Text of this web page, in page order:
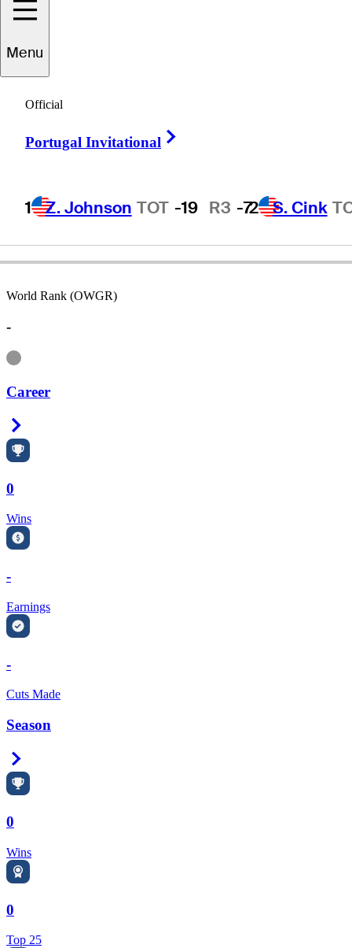
Menu
Official
Portugal Invitational
1 Z. Johnson TOT -19 R3 -72 S. Cink
Dick
UNITED STATES
World Rank (OWGR)
-
Information
Career
0
Wins
-
Earnings
-
Cuts Made
Season
0
Wins
0
Top 25